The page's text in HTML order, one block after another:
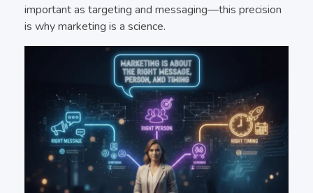
important as targeting and messaging—this precision
is why marketing is a science.